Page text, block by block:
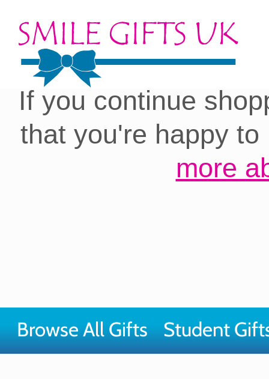
Cookies on our site:
you with the best
If you continue
that you're happy
more
Browse All Gifts Student